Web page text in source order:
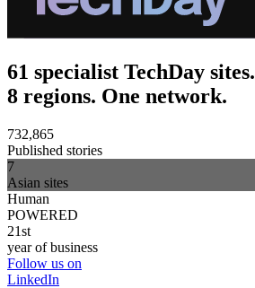
61 specialist TechDay sites.
8 regions. One network.
732,865
Published stories
7
Asian sites
Human
POWERED
21st
year of business
Follow us on
LinkedIn